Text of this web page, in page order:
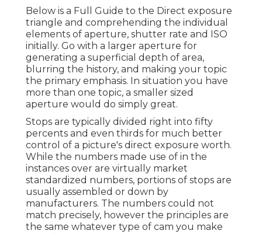
Below is a Full Guide to the Direct exposure
triangle and comprehending the individual
elements of aperture, shutter rate and ISO
initially. Go with a larger aperture for
generating a superficial depth of area,
blurring the history, and making your topic
the primary emphasis. In situation you have
more than one topic, a smaller sized
aperture would do simply great.
Stops are typically divided right into fifty
percents and even thirds for much better
control of a picture's direct exposure worth.
While the numbers made use of in the
instances over are virtually market
standardized numbers, portions of stops are
usually assembled or down by
manufacturers. The numbers could not
match precisely, however the principles are
the same whatever type of cam you make